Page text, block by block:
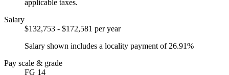
applicable taxes.
Salary
$132,753 - $172,581 per year
Salary shown includes a locality payment of 26.91%
Pay scale & grade
FG 14